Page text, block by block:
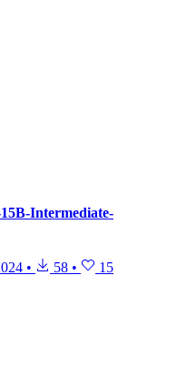
Intermediate-
• 58 • 15